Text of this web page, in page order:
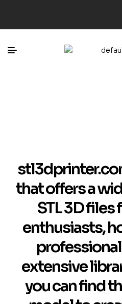
that offers a
STL 3D
enthusiasts,
extensive
you can find